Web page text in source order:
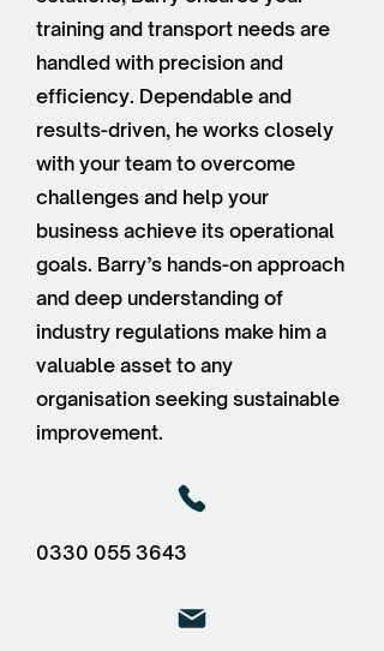
training and transport needs are
handled with precision and
efficiency. Dependable and
results-driven, he works closely
with your team to overcome
challenges and help your
business achieve its operational
goals. Barry’s hands-on approach
and deep understanding of
industry regulations make him a
valuable asset to any
organisation seeking sustainable
improvement.
0330 055 3643